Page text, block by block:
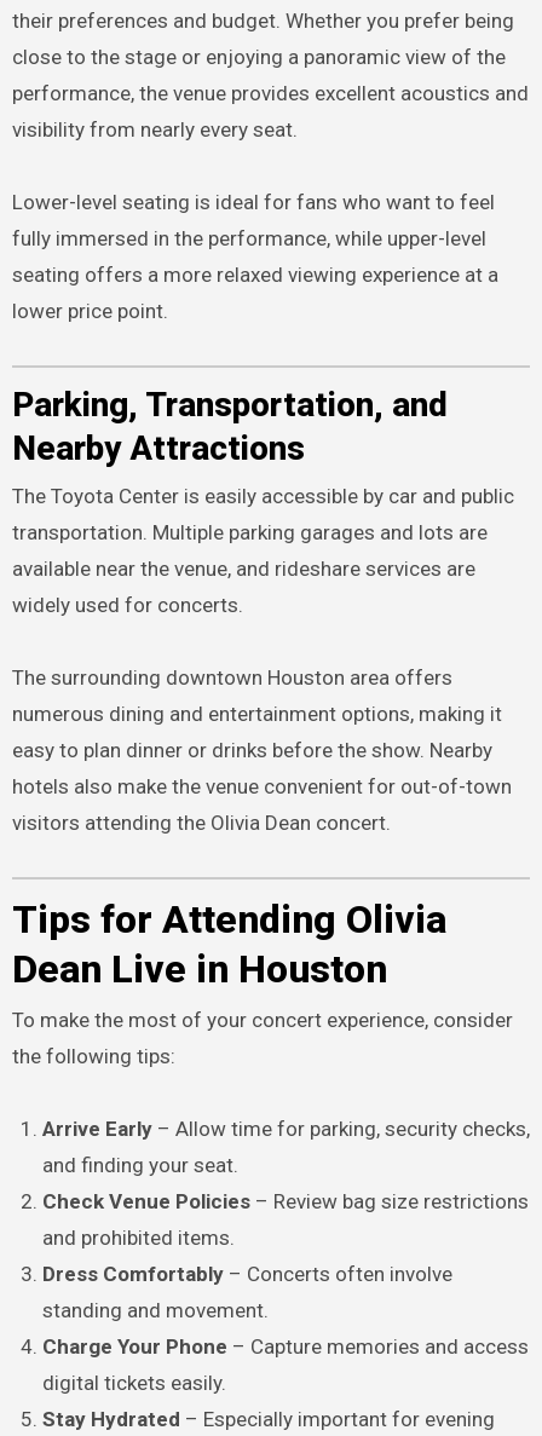
their preferences and budget. Whether you prefer being
close to the stage or enjoying a panoramic view of the
performance, the venue provides excellent acoustics and
visibility from nearly every seat.
Lower-level seating is ideal for fans who want to feel
fully immersed in the performance, while upper-level
seating offers a more relaxed viewing experience at a
lower price point.
Parking, Transportation, and
Nearby Attractions
The Toyota Center is easily accessible by car and public
transportation. Multiple parking garages and lots are
available near the venue, and rideshare services are
widely used for concerts.
The surrounding downtown Houston area offers
numerous dining and entertainment options, making it
easy to plan dinner or drinks before the show. Nearby
hotels also make the venue convenient for out-of-town
visitors attending the Olivia Dean concert.
Tips for Attending Olivia
Dean Live in Houston
To make the most of your concert experience, consider
the following tips:
Arrive Early – Allow time for parking, security checks,
and finding your seat.
Check Venue Policies – Review bag size restrictions
and prohibited items.
Dress Comfortably – Concerts often involve
standing and movement.
Charge Your Phone – Capture memories and access
digital tickets easily.
Stay Hydrated – Especially important for evening